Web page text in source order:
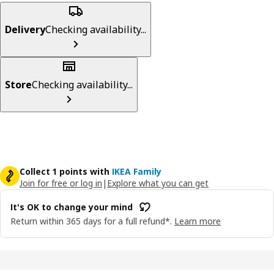
DeliveryChecking availability...
StoreChecking availability...
Collect 1 points with IKEA Family
Join for free or log in | Explore what you can get
It's OK to change your mind
Return within 365 days for a full refund*. Learn more